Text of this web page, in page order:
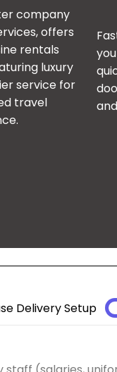
company
offers
rentals
luxury
service for
travel
Delivery Setup